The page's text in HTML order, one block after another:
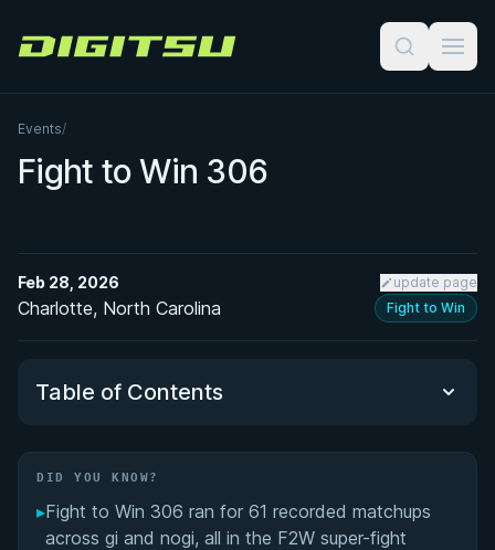
Digitsu
Events/
Fight to Win 306
Feb 28, 2026 update page
Charlotte, North Carolina Fight to Win
Table of Contents
Did You Know?
Overall Summary
DID YOU KNOW?
▸Fight to Win 306 ran for 61 recorded matchups
across gi and nogi, all in the F2W super-fight